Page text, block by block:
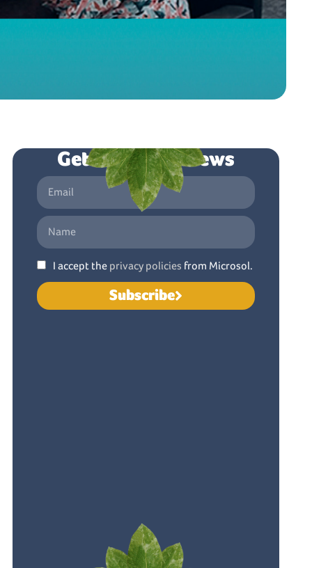
Get the latest news
I accept the privacy policies from Microsol.
Subscribe